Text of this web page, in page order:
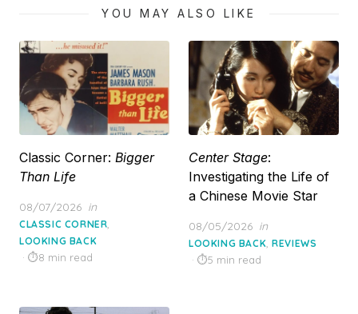
YOU MAY ALSO LIKE
Classic Corner: Bigger
Than Life
Posted
on
08/07/2026 in
CLASSIC CORNER,
LOOKING BACK
8 min read
Center Stage:
Investigating the Life of
a Chinese Movie Star
Posted
on
08/05/2026 in
LOOKING BACK,REVIEWS
5 min read